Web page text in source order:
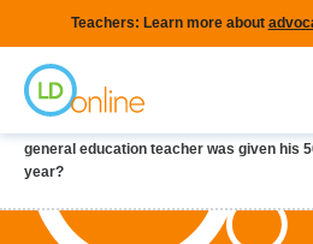
to
main
content
Teachers: Learn more about
Breadcrumb
general education teacher was given his
year?